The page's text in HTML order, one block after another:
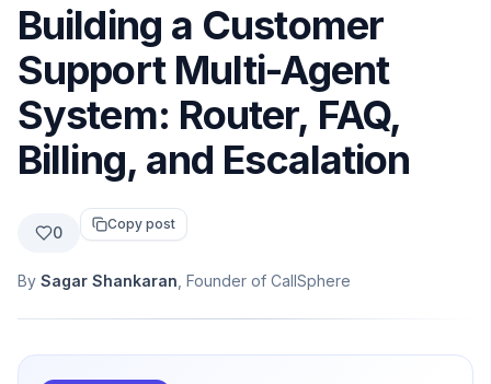
Building a Customer
Support Multi-Agent
System: Router, FAQ,
Billing, and Escalation
0 Copy post
By Sagar Shankaran , Founder of CallSphere